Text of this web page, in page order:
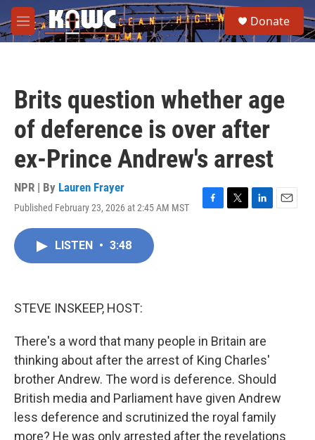
Skip to main content
M
e
e
a
Donate
Brits question whether age
of deference is over after
ex-Prince Andrew's arrest
NPR | By Lauren Frayer
Published February 23, 2026 at 2:45 AM MST
F
T
L
E
LISTEN • 3:48
STEVE INSKEEP, HOST:
There's a word that many people in Britain are
thinking about after the arrest of King Charles'
brother Andrew. The word is deference. Should
British media and Parliament have given Andrew
less deference and scrutinized the royal family
more? He was only arrested after the revelations